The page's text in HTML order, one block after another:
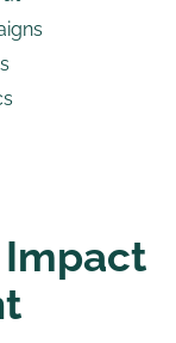
Impact